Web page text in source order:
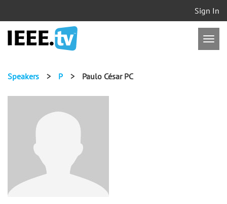
Sign In
Speakers > P > Paulo César PC